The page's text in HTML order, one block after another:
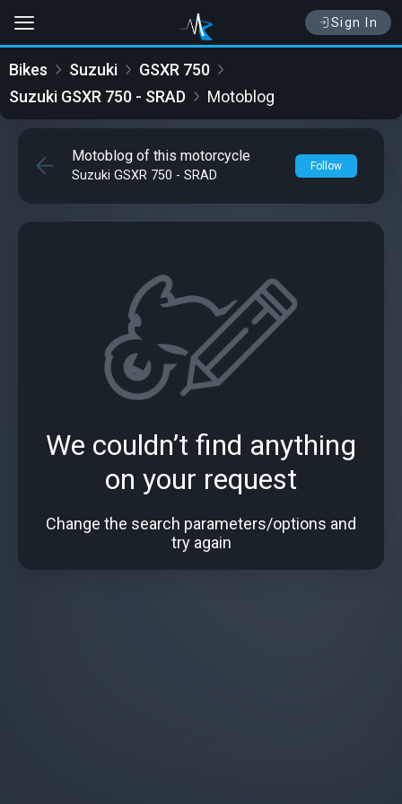
Sign In
Bikes Suzuki
GSXR 750
Suzuki GSXR 750 - SRAD
Motoblog
Motoblog of this motorcycle
Suzuki GSXR 750 - SRAD
Follow
We couldn’t find anything
on your request
Change the search parameters/options and
try again